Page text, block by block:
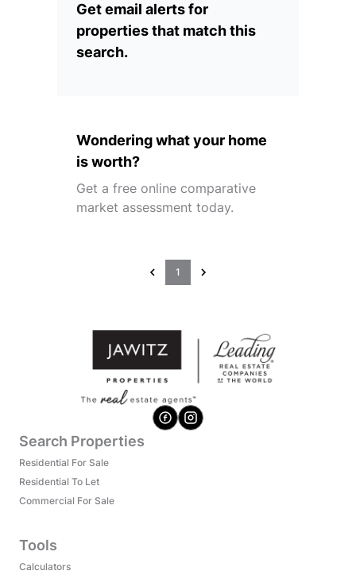
Get email alerts for
properties that match this
search.
Wondering what your home
is worth?
Get a free online comparative
market assessment today.
1
Search Properties
Residential For Sale
Residential To Let
Commercial For Sale
Tools
Calculators